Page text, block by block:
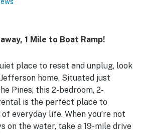
1 Mile to Boat Ramp!
place to reset and unplug, look
home. Situated just
Pines, this 2-bedroom, 2-
is the perfect place to
everyday life. When you’re not
on the water, take a 19-mile drive